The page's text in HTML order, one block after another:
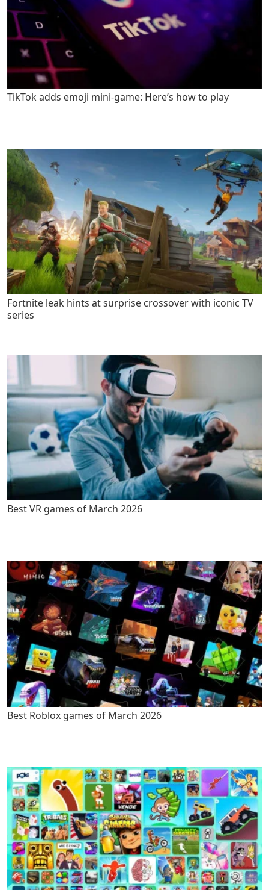
TikTok adds emoji mini-game: Here’s how to play
Fortnite leak hints at surprise crossover with iconic TV
series
Best VR games of March 2026
Best Roblox games of March 2026